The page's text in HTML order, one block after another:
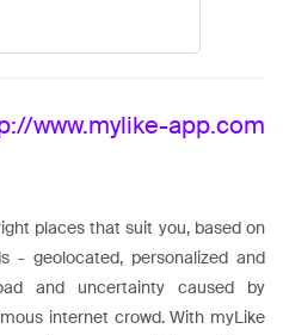
www.mylike-app.com
places that suit you, based on
- geolocated, personalized and
and uncertainty caused by
internet crowd. With myLike